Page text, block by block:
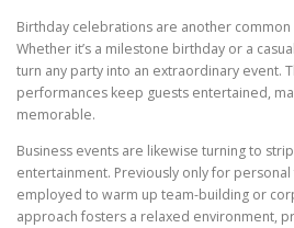
Birthday celebrations are another
Whether it’s a milestone birthday or a
turn any party into an extraordinary event.
performances keep guests entertained,
memorable.
Business events are likewise turning to
entertainment. Previously only for personal
employed to warm up team-building or
approach fosters a relaxed environment,